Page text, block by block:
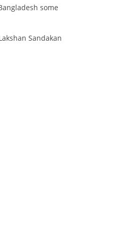
some
Sandakan